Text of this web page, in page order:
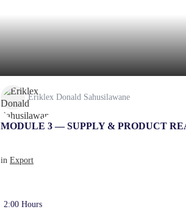
Eriklex Donald Sahusilawane
MODULE 3 — SUPPLY & PRODUCT
in Export
2:00 Hours